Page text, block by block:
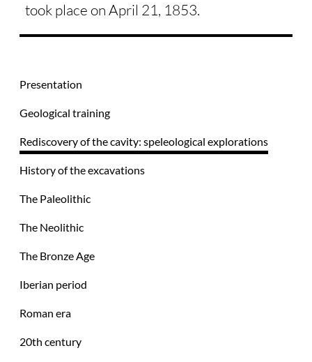
Presentation
Geological training
Rediscovery of the cavity: speleological explorations
History of the excavations
The Paleolithic
The Neolithic
The Bronze Age
Iberian period
Roman era
20th century
took place on April 21, 1853.